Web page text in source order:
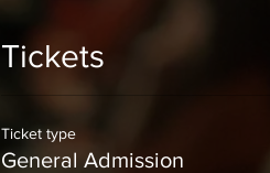
Tickets
Ticket type
General Admission